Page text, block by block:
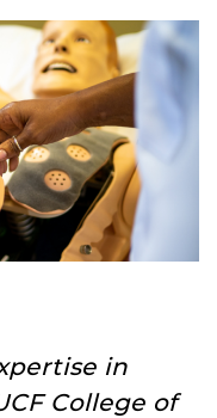
in
College of